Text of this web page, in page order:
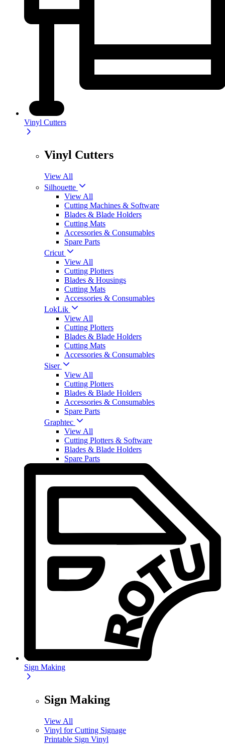
Vinyl Cutters
Vinyl Cutters
View All
Silhouette
View All
Cutting Machines & Software
Blades & Blade Holders
Cutting Mats
Accessories & Consumables
Spare Parts
Cricut
View All
Cutting Plotters
Blades & Housings
Cutting Mats
Accessories & Consumables
LokLik
View All
Cutting Plotters
Blades & Blade Holders
Cutting Mats
Accessories & Consumables
Siser
View All
Cutting Plotters
Blades & Blade Holders
Accessories & Consumables
Spare Parts
Graphtec
View All
Cutting Plotters & Software
Blades & Blade Holders
Spare Parts
Sign Making
Sign Making
View All
Vinyl for Cutting Signage
Printable Sign Vinyl